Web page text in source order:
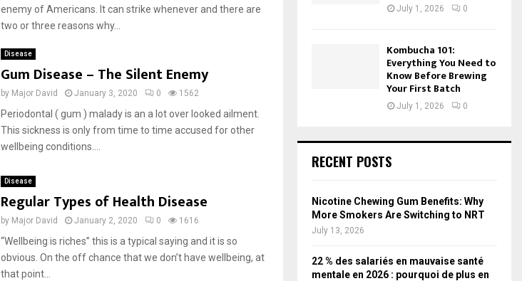
enemy of Americans. It can strike whenever and there are
two or three reasons why...
Disease
Gum Disease – The Silent Enemy
by Major David January 3, 2020 0 1562
Periodontal ( gum ) malady is an a lot over looked ailment.
This sickness is only from time to time accused for other
wellbeing conditions....
Disease
Regular Types of Health Disease
by Major David January 2, 2020 0 1616
“Wellbeing is riches” this is a typical saying and it is so
obvious. On the off chance that we don’t have wellbeing, at
that point...
July 1, 2026 0
Kombucha 101:
Everything You Need to
Know Before Brewing
Your First Batch
July 1, 2026 0
RECENT POSTS
Nicotine Chewing Gum Benefits: Why
More Smokers Are Switching to NRT
July 13, 2026
22 % des salariés en mauvaise santé
mentale en 2026 : pourquoi de plus en